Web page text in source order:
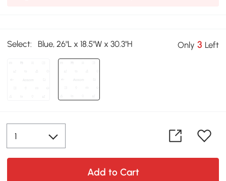
Select: Blue, 26"L x 18.5"W x 30.3"H Only 3 Left
Add to Cart